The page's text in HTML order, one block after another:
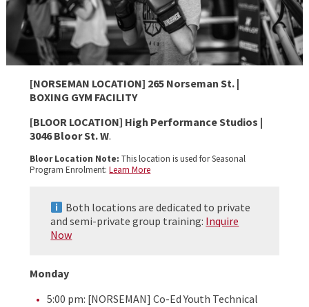
[NORSEMAN LOCATION] 265 Norseman St. |
BOXING GYM FACILITY
[BLOOR LOCATION] High Performance Studios |
3046 Bloor St. W.
Bloor Location Note: This location is used for Seasonal
Program Enrolment:Learn More
Both locations are dedicated to private
and semi-private group training: Inquire
Now
Monday
5:00 pm: [NORSEMAN] Co-Ed Youth Technical